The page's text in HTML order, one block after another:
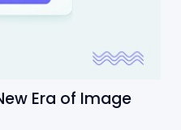
Era of Image